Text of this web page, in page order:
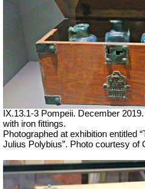
IX.13.1-3 Pompeii. December
with iron fittings.
Photographed at exhibition entitled
Julius Polybius”. Photo courtesy of